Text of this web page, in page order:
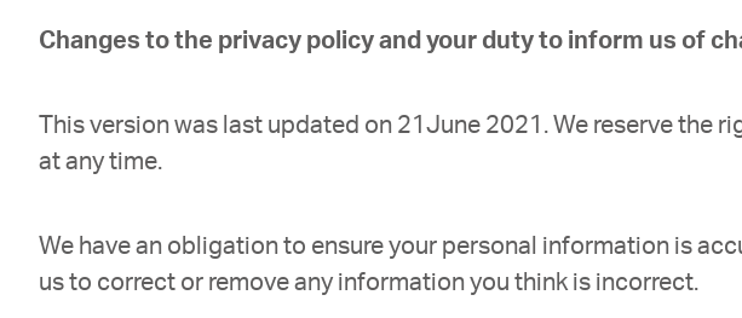
Changes to the privacy policy and your duty to inform us of
This version was last updated on 21June 2021. We reserve the
at any time.
We have an obligation to ensure your personal information is
us to correct or remove any information you think is incorrect.